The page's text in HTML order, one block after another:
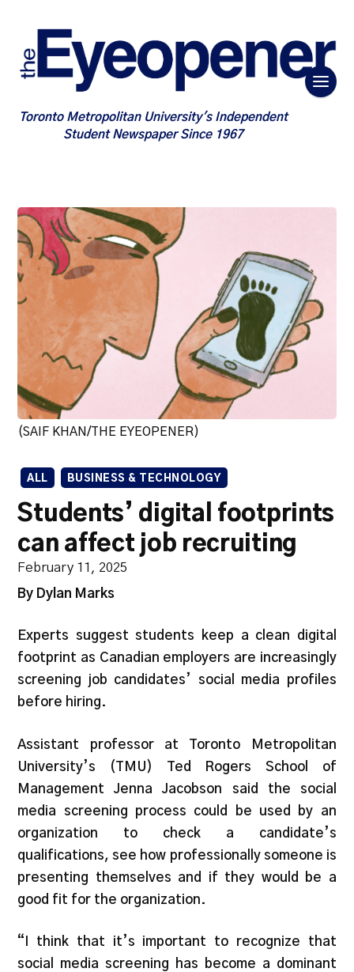
Toronto Metropolitan University's Independent
Student Newspaper Since 1967
(SAIF KHAN/THE EYEOPENER)
ALL BUSINESS & TECHNOLOGY
Students’ digital footprints
can affect job recruiting
February 11, 2025
By Dylan Marks
Experts suggest students keep a clean digital
footprint as Canadian employers are increasingly
screening job candidates’ social media profiles
before hiring.
Assistant professor at Toronto Metropolitan
University’s (TMU) Ted Rogers School of
Management Jenna Jacobson said the social
media screening process could be used by an
organization to check a candidate’s
qualifications, see how professionally someone is
presenting themselves and if they would be a
good fit for the organization.
“I think that it’s important to recognize that
social media screening has become a dominant